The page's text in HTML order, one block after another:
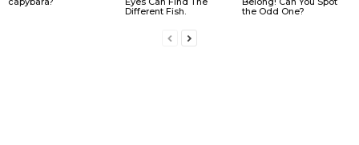
Different Fish.
the Odd One?